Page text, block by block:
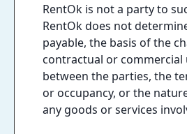
RentOk is not a party to
RentOk does not
payable, the basis of the
contractual or
between the parties, the
or occupancy, or the
any goods or services